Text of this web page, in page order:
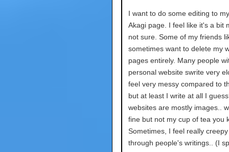
I want to do some editing to
Akagi page. I feel like it's a bit
not sure. Some of my friends
sometimes want to delete my
pages entirely. Many people
personal website swrite very
feel very messy compared to
but at least I write at all I
websites are mostly images..
fine but not my cup of tea you
Sometimes, I feel really
through people's writings.. (I